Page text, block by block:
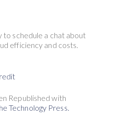
to schedule a chat about
efficiency and costs.
Republished with
Technology Press.